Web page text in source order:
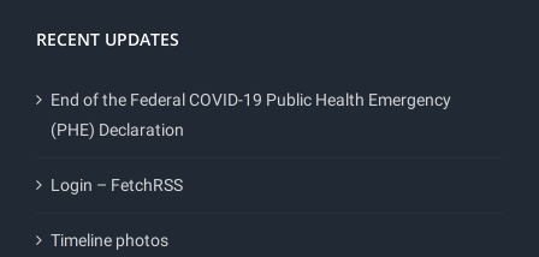
RECENT UPDATES
End of the Federal COVID-19 Public Health Emergency
(PHE) Declaration
Login – FetchRSS
Timeline photos